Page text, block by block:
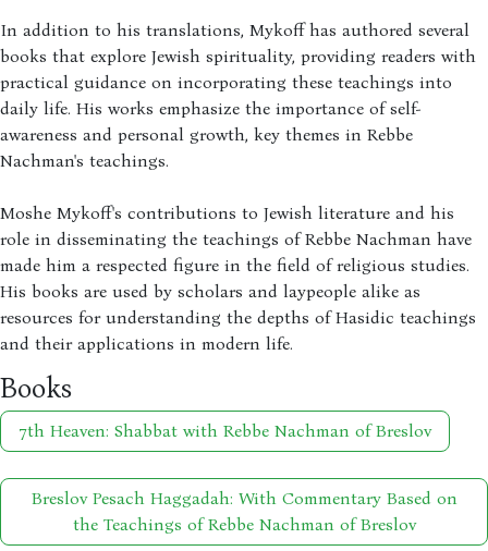
In addition to his translations, Mykoff has authored several
books that explore Jewish spirituality, providing readers with
practical guidance on incorporating these teachings into
daily life. His works emphasize the importance of self-
awareness and personal growth, key themes in Rebbe
Nachman's teachings.
Moshe Mykoff's contributions to Jewish literature and his
role in disseminating the teachings of Rebbe Nachman have
made him a respected figure in the field of religious studies.
His books are used by scholars and laypeople alike as
resources for understanding the depths of Hasidic teachings
and their applications in modern life.
Books
7th Heaven: Shabbat with Rebbe Nachman of Breslov
Breslov Pesach Haggadah: With Commentary Based on
the Teachings of Rebbe Nachman of Breslov